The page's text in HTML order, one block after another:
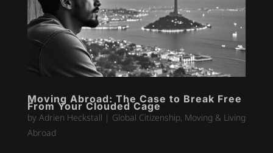
Moving Abroad: The Case to Break Free
From Your Clouded Cage
by Adrien Heckstall | Global Citizenship, Moving & Living
Abroad